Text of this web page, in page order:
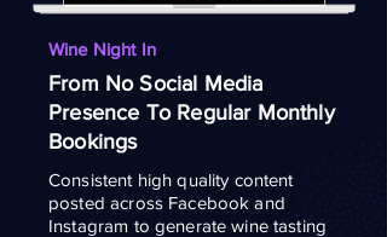
Wine Night In
From No Social Media
Presence To Regular Monthly
Bookings
Consistent high quality content
posted across Facebook and
Instagram to generate wine tasting